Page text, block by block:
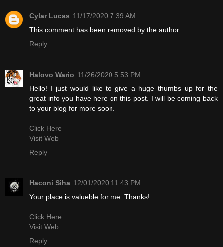
Cylar Lucas 11/17/2020 7:39 AM
This comment has been removed by the author.
Reply
Halovo Wario 11/26/2020 5:53 PM
Hello! I just would like to give a huge thumbs up for the
great info you have here on this post. I will be coming back
to your blog for more soon.
Click Here
Visit Web
Reply
Haconi Siha 12/01/2020 11:43 PM
Your place is valueble for me. Thanks!
Click Here
Visit Web
Reply